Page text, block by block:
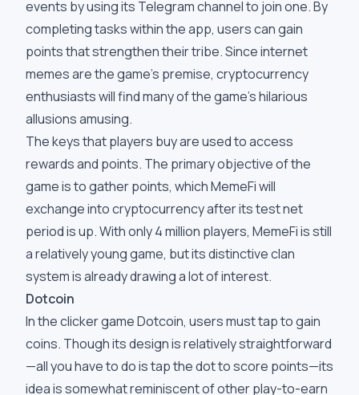
events by using its Telegram channel to join one. By
completing tasks within the app, users can gain
points that strengthen their tribe. Since internet
memes are the game's premise, cryptocurrency
enthusiasts will find many of the game's hilarious
allusions amusing.
The keys that players buy are used to access
rewards and points. The primary objective of the
game is to gather points, which MemeFi will
exchange into cryptocurrency after its test net
period is up. With only 4 million players, MemeFi is still
a relatively young game, but its distinctive clan
system is already drawing a lot of interest.
Dotcoin
In the clicker game Dotcoin, users must tap to gain
coins. Though its design is relatively straightforward
—all you have to do is tap the dot to score points—its
idea is somewhat reminiscent of other play-to-earn